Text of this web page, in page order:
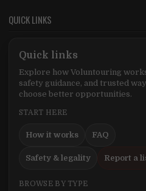
QUICK LINKS
Quick links
Explore how Voluntouring
safety guidance, and trusted
choose better opportunities.
START HERE
How it works FAQ
Safety & legality Report a
BROWSE BY TYPE